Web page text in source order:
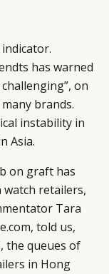
has warned
on
brands.
instability in
Asia.
on graft has
retailers,
Tara
told us,
the queues of
in Hong